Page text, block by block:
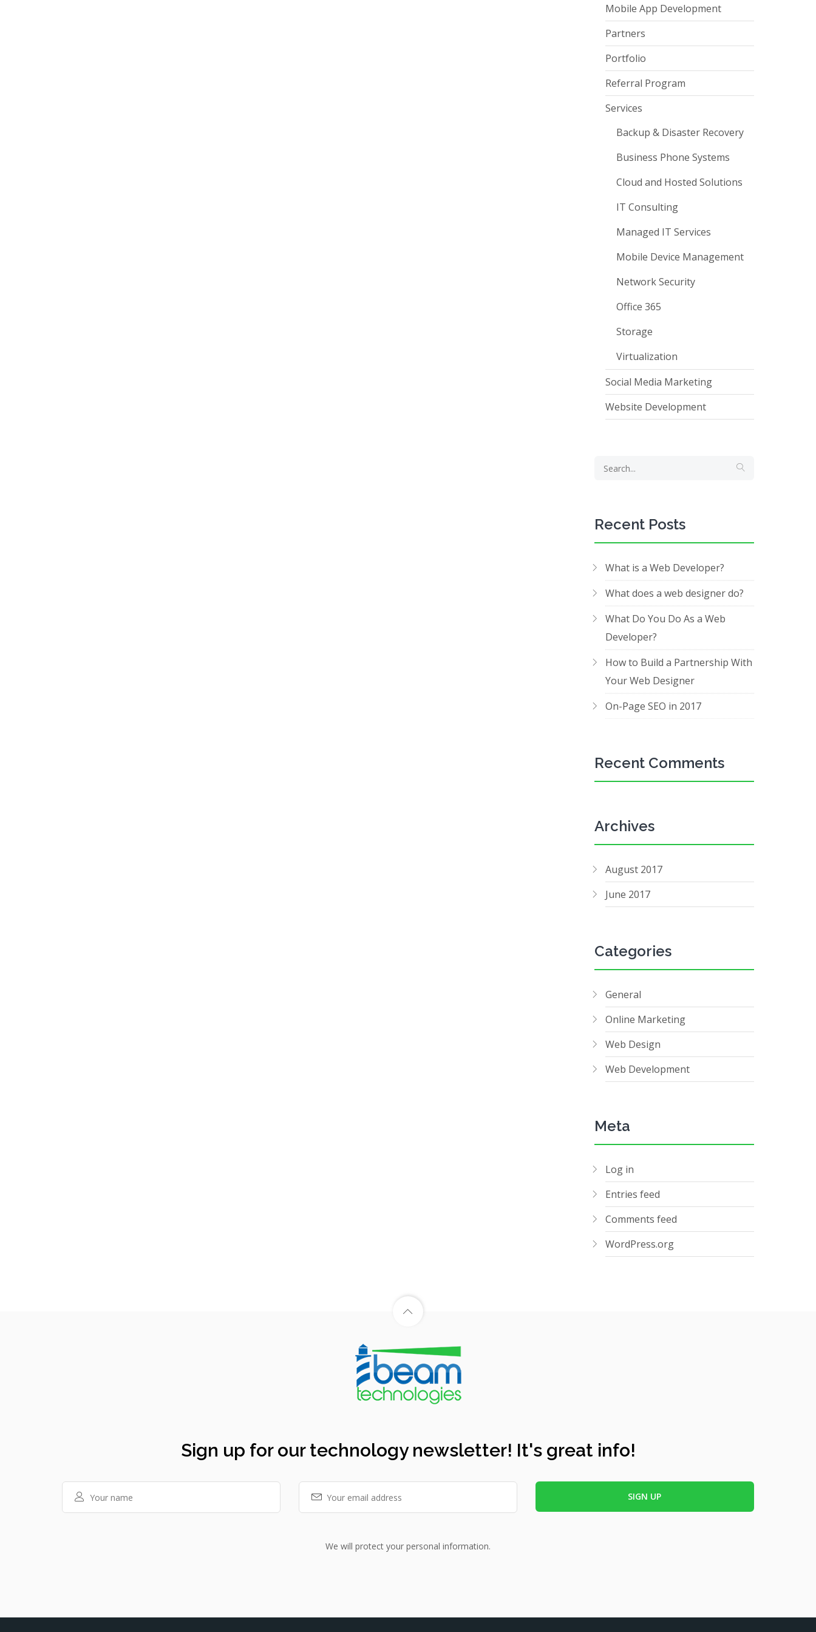
Mobile App Development
Partners
Portfolio
Referral Program
Services
Backup & Disaster Recovery
Business Phone Systems
Cloud and Hosted Solutions
IT Consulting
Managed IT Services
Mobile Device Management
Network Security
Office 365
Storage
Virtualization
Social Media Marketing
Website Development
Recent Posts
What is a Web Developer?
What does a web designer do?
What Do You Do As a Web
Developer?
How to Build a Partnership With
Your Web Designer
On-Page SEO in 2017
Recent Comments
Archives
August 2017
June 2017
Categories
General
Online Marketing
Web Design
Web Development
Meta
Log in
Entries feed
Comments feed
WordPress.org
Sign up for our technology newsletter! It's great info!
We will protect your personal information.